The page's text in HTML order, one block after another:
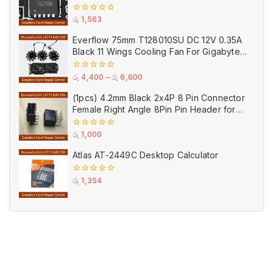
0
of
5
රු 1,563
Everflow 75mm T128010SU DC 12V 0.35A
Black 11 Wings Cooling Fan For Gigabyte
GPU Single Double Triple Brandnew Fans
0
5
රු 4,400 – රු 6,600
(1pcs) 4.2mm Black 2x4P 8 Pin Connector
Female Right Angle 8Pin Pin Header for
GPU PCI-E Power
0
of
5
රු 1,000
Atlas AT-2449C Desktop Calculator
0
රු 1,354